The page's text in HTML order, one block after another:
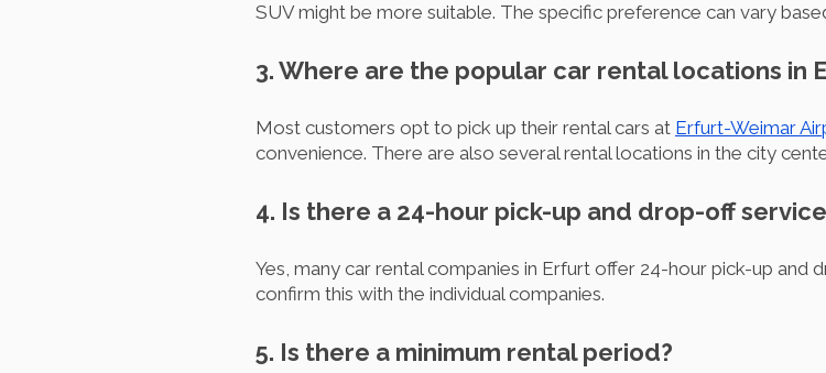
SUV might be more suitable. The specific preference can vary
3. Where are the popular car rental locations in
Most customers opt to pick up their rental cars at Erfurt-Weimar
convenience. There are also several rental locations in the city
4. Is there a 24-hour pick-up and drop-off
Yes, many car rental companies in Erfurt offer 24-hour pick-up
confirm this with the individual companies.
5. Is there a minimum rental period?